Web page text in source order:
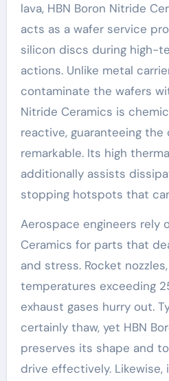
lava, HBN Boron Nitride
acts as a wafer service
silicon discs during high-
actions. Unlike metal
contaminate the wafers
Nitride Ceramics is
reactive, guaranteeing
remarkable. Its high
additionally assists
stopping hotspots that
Aerospace engineers rely
Ceramics for parts that
and stress. Rocket
temperatures exceeding
exhaust gases hurry out.
certainly thaw, yet HBN
preserves its shape and
drive effectively. Likewise,